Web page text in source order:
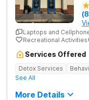
Laptops and
Recreational Activities
Services Offered
Detox Services
See All
More Details